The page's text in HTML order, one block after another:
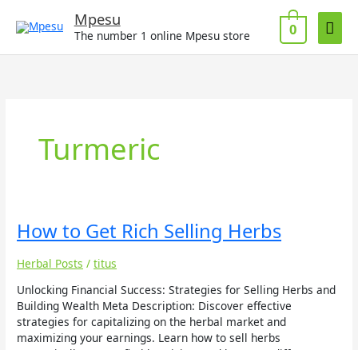
content
Mpesu
The number 1 online Mpesu store 0
Turmeric
How to Get Rich Selling Herbs
Herbal Posts /titus
Unlocking Financial Success: Strategies for Selling Herbs and
Building Wealth Meta Description: Discover effective
strategies for capitalizing on the herbal market and
maximizing your earnings. Learn how to sell herbs
How
to
Get
Rich
Selling
Herbs